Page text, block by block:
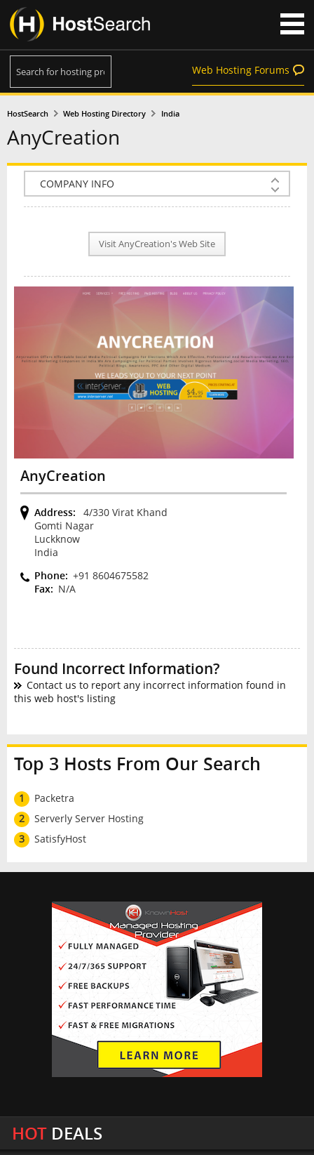
Web Hosting Forums
HostSearch Web Hosting Directory India
AnyCreation
COMPANY INFO
PLAN INFO
NEWS
Visit AnyCreation's Web Site
AnyCreation
Address:
4/330 Virat Khand
Gomti Nagar
Luckknow
India
Phone: +91 8604675582
Fax: N/A
Found Incorrect Information?
Contact us to report any incorrect information found in
this web host's listing
Top 3 Hosts From Our Search
1
Packetra
2
Serverly Server Hosting
3
SatisfyHost
HOTDEALS